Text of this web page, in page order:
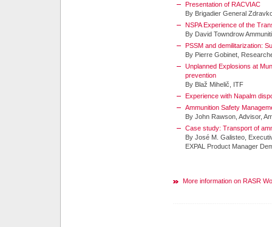
Presentation of RACVIAC
By Brigadier General
NSPA Experience of the
By David Towndrow
PSSM and demilitarization:
By Pierre Gobinet,
Unplanned Explosions at
prevention
By Blaž Mihelič, ITF
Experience with Napalm
Ammunition Safety
By John Rawson, Advisor,
Case study: Transport of
By José M. Galisteo,
EXPAL Product Manager
More information on RASR